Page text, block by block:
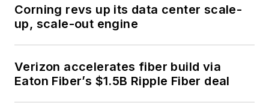
Corning revs up its data center scale-
up, scale-out engine
Verizon accelerates fiber build via
Eaton Fiber’s $1.5B Ripple Fiber deal